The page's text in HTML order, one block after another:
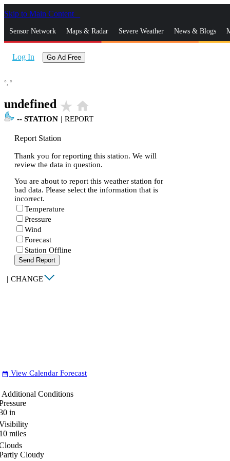
Skip to Main Content
Sensor Network Maps & Radar Severe Weather News & Blogs
Log In Go Ad Free
°, °
undefined star_rate home
-- STATION | REPORT
Report Station
Thank you for reporting this station. We will
review the data in question.
You are about to report this weather station for
bad data. Please select the information that is
incorrect.
Temperature
Pressure
Wind
Forecast
Station Offline
Send Report
| CHANGE
date_range View Calendar Forecast
Additional Conditions
in
miles
Cloudy